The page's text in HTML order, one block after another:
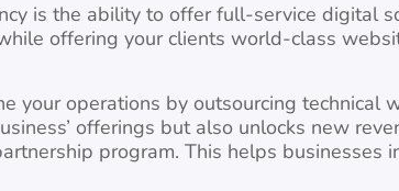
is the ability to offer full-service digital
offering your clients world-class
your operations by outsourcing technical
offerings but also unlocks new
program. This helps businesses